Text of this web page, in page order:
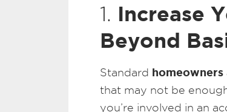
1. Increase
Beyond
Standard homeowners
that may not be
you’re involved in an